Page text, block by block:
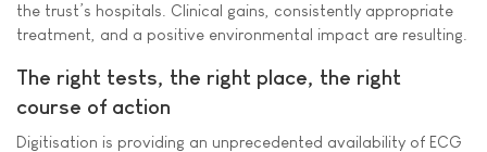
the trust’s hospitals. Clinical gains, consistently appropriate
treatment, and a positive environmental impact are resulting.
The right tests, the right place, the right
course of action
Digitisation is providing an unprecedented availability of ECG